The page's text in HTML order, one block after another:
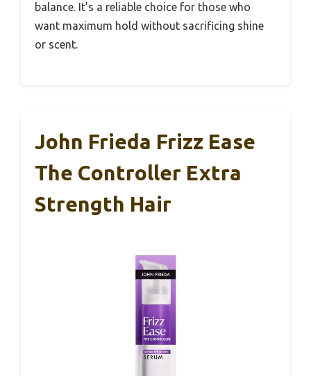
balance. It’s a reliable choice for those who
want maximum hold without sacrificing shine
or scent.
John Frieda Frizz Ease
The Controller Extra
Strength Hair